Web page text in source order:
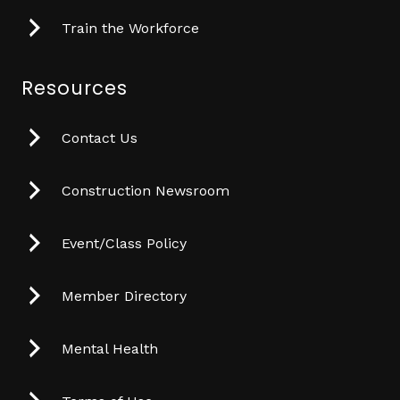
Train the Workforce
Resources
Contact Us
Construction Newsroom
Event/Class Policy
Member Directory
Mental Health